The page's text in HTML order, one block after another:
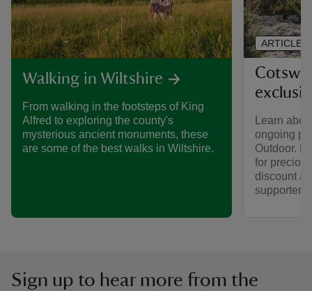
Walking in Wiltshire
From walking in the footsteps of King
Alfred to exploring the county's
mysterious ancient monuments, these
are some of the best walks in Wiltshire.
Learn
ongoing
Outdoor.
for
discount
supporters.
ARTICLE
Sign up to hear more from the